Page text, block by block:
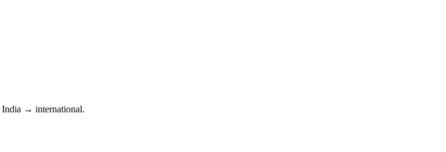
India → international.